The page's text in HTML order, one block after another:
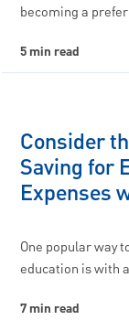
becoming a
5 min read
Consider
Saving for
Expenses
One popular way
education is with
7 min read